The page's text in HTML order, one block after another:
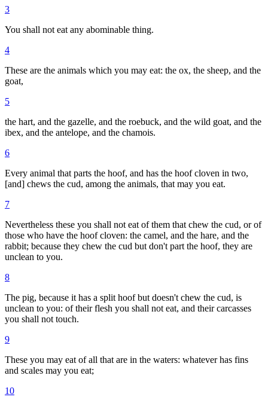
3
You shall not eat any abominable thing.
4
These are the animals which you may eat: the ox, the sheep, and the
goat,
5
the hart, and the gazelle, and the roebuck, and the wild goat, and the
ibex, and the antelope, and the chamois.
6
Every animal that parts the hoof, and has the hoof cloven in two,
[and] chews the cud, among the animals, that may you eat.
7
Nevertheless these you shall not eat of them that chew the cud, or of
those who have the hoof cloven: the camel, and the hare, and the
rabbit; because they chew the cud but don't part the hoof, they are
unclean to you.
8
The pig, because it has a split hoof but doesn't chew the cud, is
unclean to you: of their flesh you shall not eat, and their carcasses
you shall not touch.
9
These you may eat of all that are in the waters: whatever has fins
and scales may you eat;
10